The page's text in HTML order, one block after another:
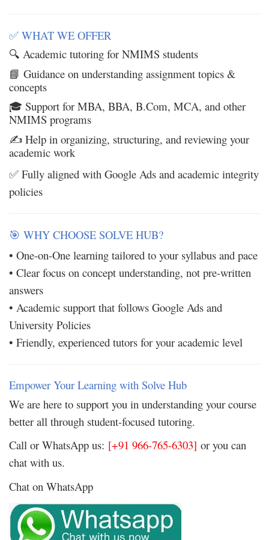
✅ WHAT WE OFFER
🔍 Academic tutoring for NMIMS students
📘 Guidance on understanding assignment topics &
concepts
🎓 Support for MBA, BBA, B.Com, MCA, and other
NMIMS programs
✍️ Help in organizing, structuring, and reviewing your
academic work
✅ Fully aligned with Google Ads and academic integrity
policies
🎯 WHY CHOOSE SOLVE HUB?
• One-on-One learning tailored to your syllabus and pace
• Clear focus on concept understanding, not pre-written
answers
• Academic support that follows Google Ads and
University Policies
• Friendly, experienced tutors for your academic level
Empower Your Learning with Solve Hub
We are here to support you in understanding your course
better all through student-focused tutoring.
Call or WhatsApp us: [+91 966-765-6303] or you can
chat with us.
Chat on WhatsApp